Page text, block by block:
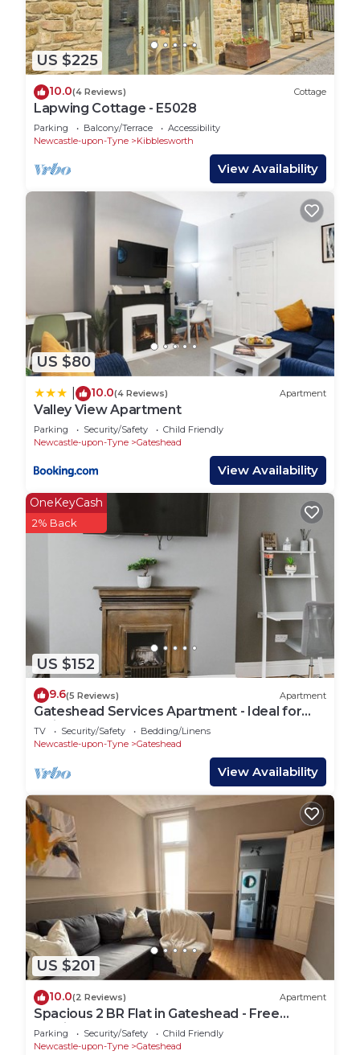
US $225
10.0(4 Reviews) Cottage
Lapwing Cottage - E5028
Parking Balcony/Terrace
Accessibility
Newcastle-upon-Tyne
Kibblesworth
View Availability
US $80
10.0(4 Reviews) Apartment
Valley View Apartment
Parking Security/Safety
Child Friendly
Newcastle-upon-Tyne
Gateshead
View Availability
US $152
OneKeyCash
2% Back
9.6(5 Reviews) Apartment
Gateshead Services Apartment - Ideal for
holidays and contractors
TV Security/Safety
Bedding/Linens
Newcastle-upon-Tyne
Gateshead
View Availability
US $201
10.0(2 Reviews) Apartment
Spacious 2 BR Flat in Gateshead - Free
Parking
Parking Security/Safety
Child Friendly
Newcastle-upon-Tyne
Gateshead